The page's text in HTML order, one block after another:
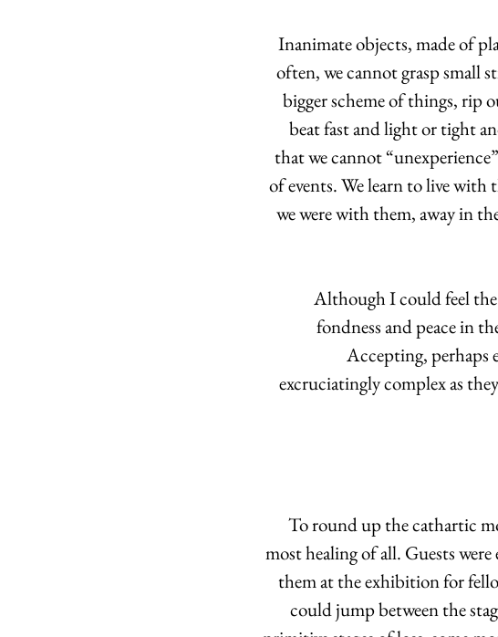
Inanimate objects, made of
often, we cannot grasp small
bigger scheme of things, rip
beat fast and light or tight
that we cannot
of events. We learn to live with
we were with them, away in
Although I could feel
fondness and peace in
Accepting, perhaps
excruciatingly complex as
To round up the cathartic
most healing of all. Guests
them at the exhibition for
could jump between the